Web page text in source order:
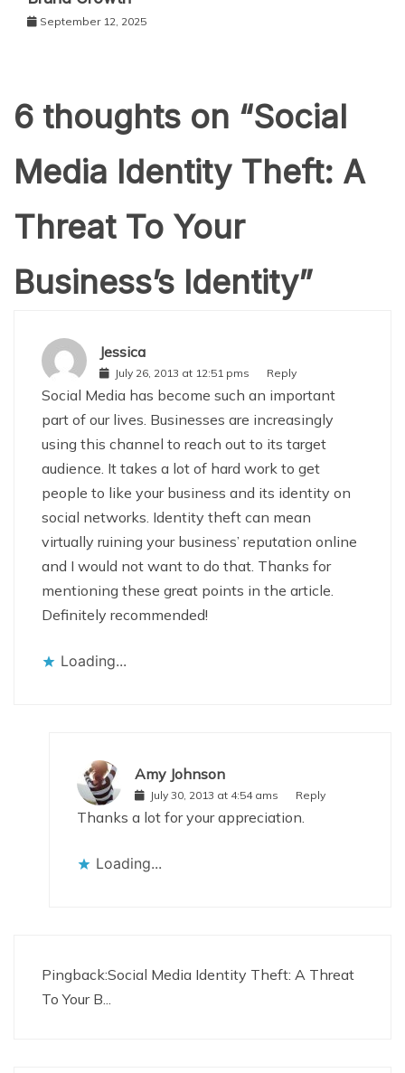
September 12, 2025
6 thoughts on “Social
Media Identity Theft: A
Threat To Your
Business’s Identity”
Jessica
July 26, 2013 at 12:51 pms Reply
Social Media has become such an important
part of our lives. Businesses are increasingly
using this channel to reach out to its target
audience. It takes a lot of hard work to get
people to like your business and its identity on
social networks. Identity theft can mean
virtually ruining your business’ reputation online
and I would not want to do that. Thanks for
mentioning these great points in the article.
Definitely recommended!
Loading...
Amy Johnson
July 30, 2013 at 4:54 ams Reply
Thanks a lot for your appreciation.
Loading...
Pingback:Social Media Identity Theft: A Threat
To Your B...